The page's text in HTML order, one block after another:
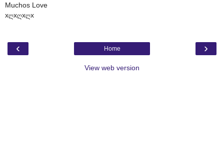
Muchos Love
xღxღxღx
‹ ›
Home
View web version